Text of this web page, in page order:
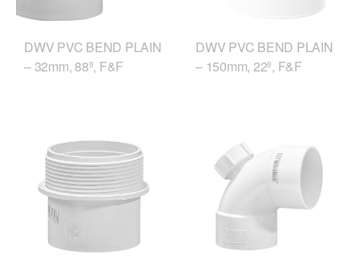
DWV PVC BEND PLAIN
– 32mm, 88º, F&F
DWV PVC BEND PLAIN
– 150mm, 22º, F&F